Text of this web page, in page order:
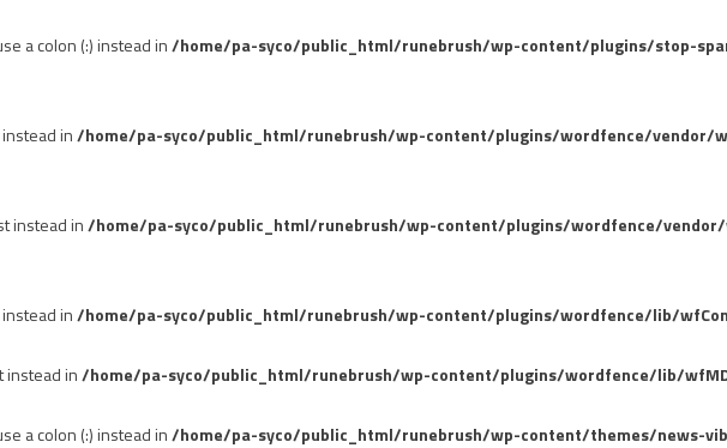
a colon (:) instead in/home/pa-syco/public_html/runebrush/wp-content/plugins/stop-
in/home/pa-syco/public_html/runebrush/wp-content/plugins/wordfence/
instead in/home/pa-syco/public_html/runebrush/wp-content/plugins/wordfence/
in/home/pa-syco/public_html/runebrush/wp-content/plugins/wordfence/lib/
instead in/home/pa-syco/public_html/runebrush/wp-content/plugins/wordfence/lib/
a colon (:) instead in/home/pa-syco/public_html/runebrush/wp-content/themes/news-